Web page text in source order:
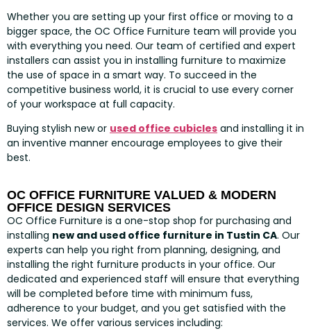
Whether you are setting up your first office or moving to a
bigger space, the OC Office Furniture team will provide you
with everything you need. Our team of certified and expert
installers can assist you in installing furniture to maximize
the use of space in a smart way. To succeed in the
competitive business world, it is crucial to use every corner
of your workspace at full capacity.
Buying stylish new or used office cubicles and installing it in
an inventive manner encourage employees to give their
best.
OC OFFICE FURNITURE VALUED & MODERN
OFFICE DESIGN SERVICES
OC Office Furniture is a one-stop shop for purchasing and
installing new and used office furniture in Tustin CA. Our
experts can help you right from planning, designing, and
installing the right furniture products in your office. Our
dedicated and experienced staff will ensure that everything
will be completed before time with minimum fuss,
adherence to your budget, and you get satisfied with the
services. We offer various services including: